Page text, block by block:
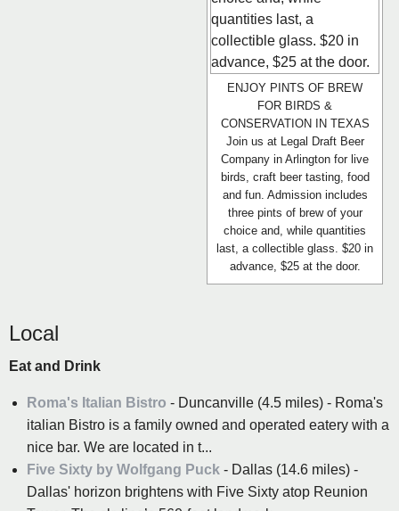
ENJOY PINTS OF BREW
FOR BIRDS &
CONSERVATION IN TEXAS
Join us at Legal Draft Beer
Company in Arlington for live
birds, craft beer tasting, food
and fun. Admission includes
three pints of brew of your
choice and, while quantities
last, a collectible glass. $20 in
advance, $25 at the door.
Local
Eat and Drink
Roma's Italian Bistro - Duncanville (4.5 miles) - Roma's
italian Bistro is a family owned and operated eatery with a
nice bar. We are located in t...
Five Sixty by Wolfgang Puck - Dallas (14.6 miles) -
Dallas' horizon brightens with Five Sixty atop Reunion